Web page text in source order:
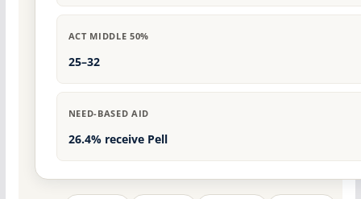
ACT MIDDLE 50%
25–32
NEED-BASED AID
26.4% receive Pell